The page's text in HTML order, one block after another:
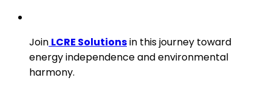
Join LCRE Solutionsin this journey toward
energy independence and environmental
harmony.